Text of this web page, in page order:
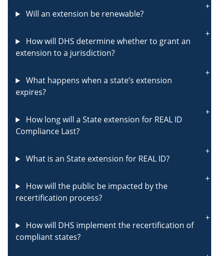
Will an extension be renewable?
How will DHS determine whether to grant an
extension to a jurisdiction?
What happens when a state’s extension
expires?
How long will a State extension for REAL ID
Compliance Last?
What is an State extension for REAL ID?
How will the public be impacted by the
recertification process?
How will DHS implement the recertification of
compliant states?